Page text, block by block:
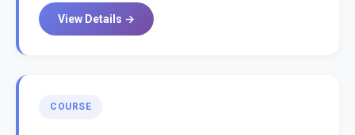
View Details →
COURSE